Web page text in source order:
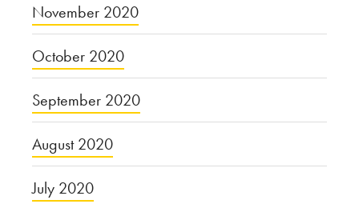
November 2020
October 2020
September 2020
August 2020
July 2020